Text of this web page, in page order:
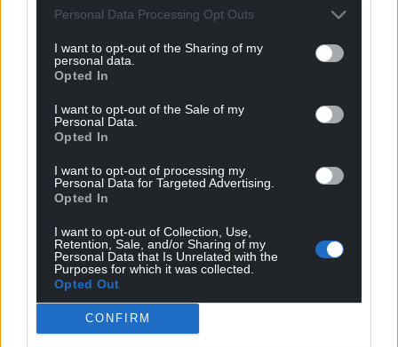
Personal Data Processing Opt Outs
I want to opt-out of the Sharing of my
personal data.
Opted In
I want to opt-out of the Sale of my
Personal Data.
Opted In
I want to opt-out of processing my
Personal Data for Targeted Advertising.
Opted In
I want to opt-out of Collection, Use,
Retention, Sale, and/or Sharing of my
Personal Data that Is Unrelated with the
Purposes for which it was collected.
Opted Out
CONFIRM
can help us create an independent, not-for-
Wales,by the people of Wales.